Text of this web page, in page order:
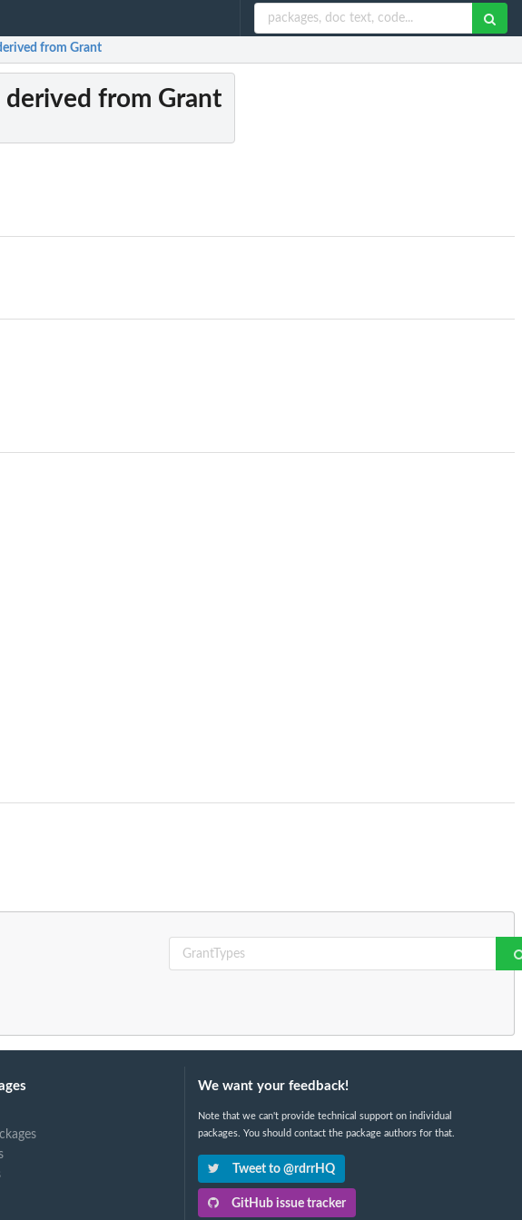
from Grant
derived from Grant
We want your feedback!
Note that we can't provide technical support on individual
packages. You should contact the package authors for that.
Tweet to @rdrrHQ
GitHub issue tracker